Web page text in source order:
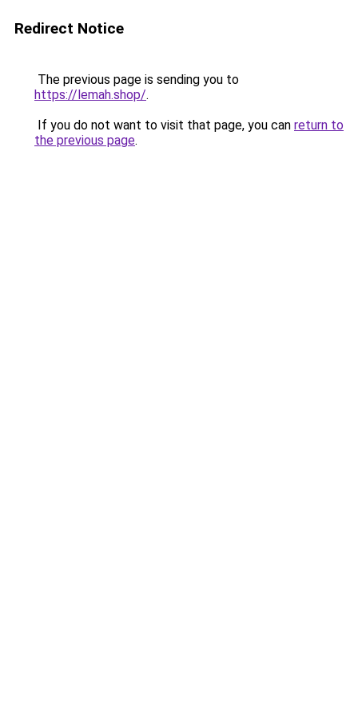
Redirect Notice
The previous page is sending you to
https://lemah.shop/.
If you do not want to visit that page, you can return to
the previous page.